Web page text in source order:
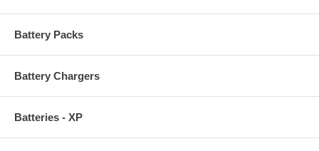
Battery Packs
Battery Chargers
Batteries - XP